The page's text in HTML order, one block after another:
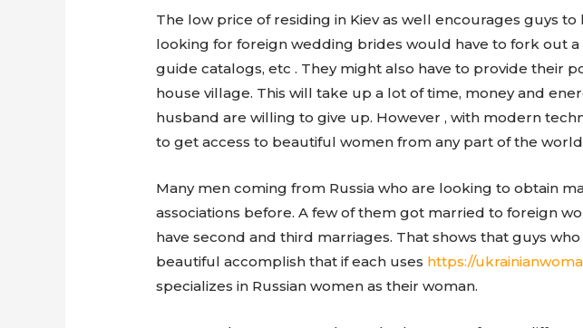
The low price of residing in Kiev as well encourages guys
looking for foreign wedding brides would have to fork out
guide catalogs, etc . They might also have to provide their
house village. This will take up a lot of time, money and
husband are willing to give up. However , with modern
to get access to beautiful women from any part of the
Many men coming from Russia who are looking to obtain
associations before. A few of them got married to foreign
have second and third marriages. That shows that guys
beautiful accomplish that if each uses https://
specializes in Russian women as their woman.